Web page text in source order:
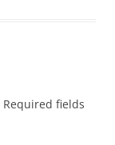
Required fields